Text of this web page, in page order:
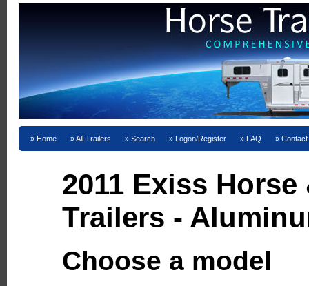
Home All Trailers Search Logon/Register FAQ
2011 Exiss Horse
Trailers -
Choose a model